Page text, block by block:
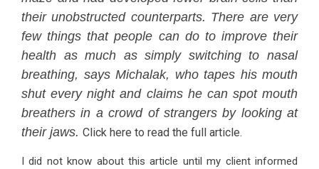
their unobstructed counterparts. There are very
few things that people can do to improve their
health as much as simply switching to nasal
breathing, says Michalak, who tapes his mouth
shut every night and claims he can spot mouth
breathers in a crowd of strangers by looking at
their jaws. Click here to read the full article.
I did not know about this article until my client informed